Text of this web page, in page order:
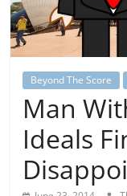
Beyond The Score
Man
Ideals